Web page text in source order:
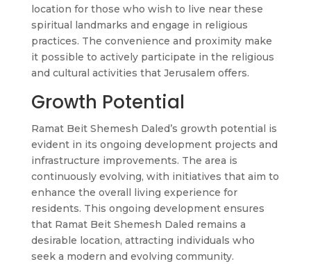
location for those who wish to live near these
spiritual landmarks and engage in religious
practices. The convenience and proximity make
it possible to actively participate in the religious
and cultural activities that Jerusalem offers.
Growth Potential
Ramat Beit Shemesh Daled’s growth potential is
evident in its ongoing development projects and
infrastructure improvements. The area is
continuously evolving, with initiatives that aim to
enhance the overall living experience for
residents. This ongoing development ensures
that Ramat Beit Shemesh Daled remains a
desirable location, attracting individuals who
seek a modern and evolving community.